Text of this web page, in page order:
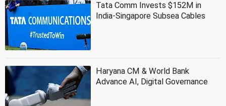
Tata Comm Invests $152M in
India-Singapore Subsea Cables
Haryana CM & World Bank
Advance AI, Digital Governance